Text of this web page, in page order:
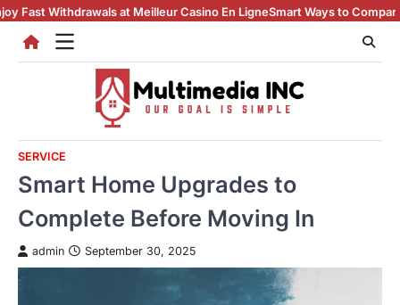
Skip
content
at Meilleur Casino En LigneSmart Ways to Compare casino
SERVICE
Smart Home Upgrades to
Complete Before Moving In
admin September 30, 2025